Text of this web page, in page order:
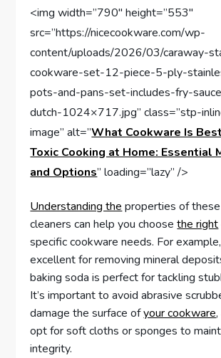
<img width=”790″ height=”553″
src=”https://nicecookware.com/wp-
content/uploads/2026/03/caraway-
cookware-set-12-piece-5-ply-
pots-and-pans-set-includes-fry-
dutch-1024×717.jpg” class=”stp-
image” alt=”What Cookware Is
Toxic Cooking at Home: Essential
and Options” loading=”lazy” />
Understanding the properties of
cleaners can help you choosethe right
specific cookware needs. For
excellent for removing mineral
baking soda is perfect for tackling
It’s important to avoid abrasive
damage the surface ofyour cookware
opt for soft cloths or sponges to
integrity.